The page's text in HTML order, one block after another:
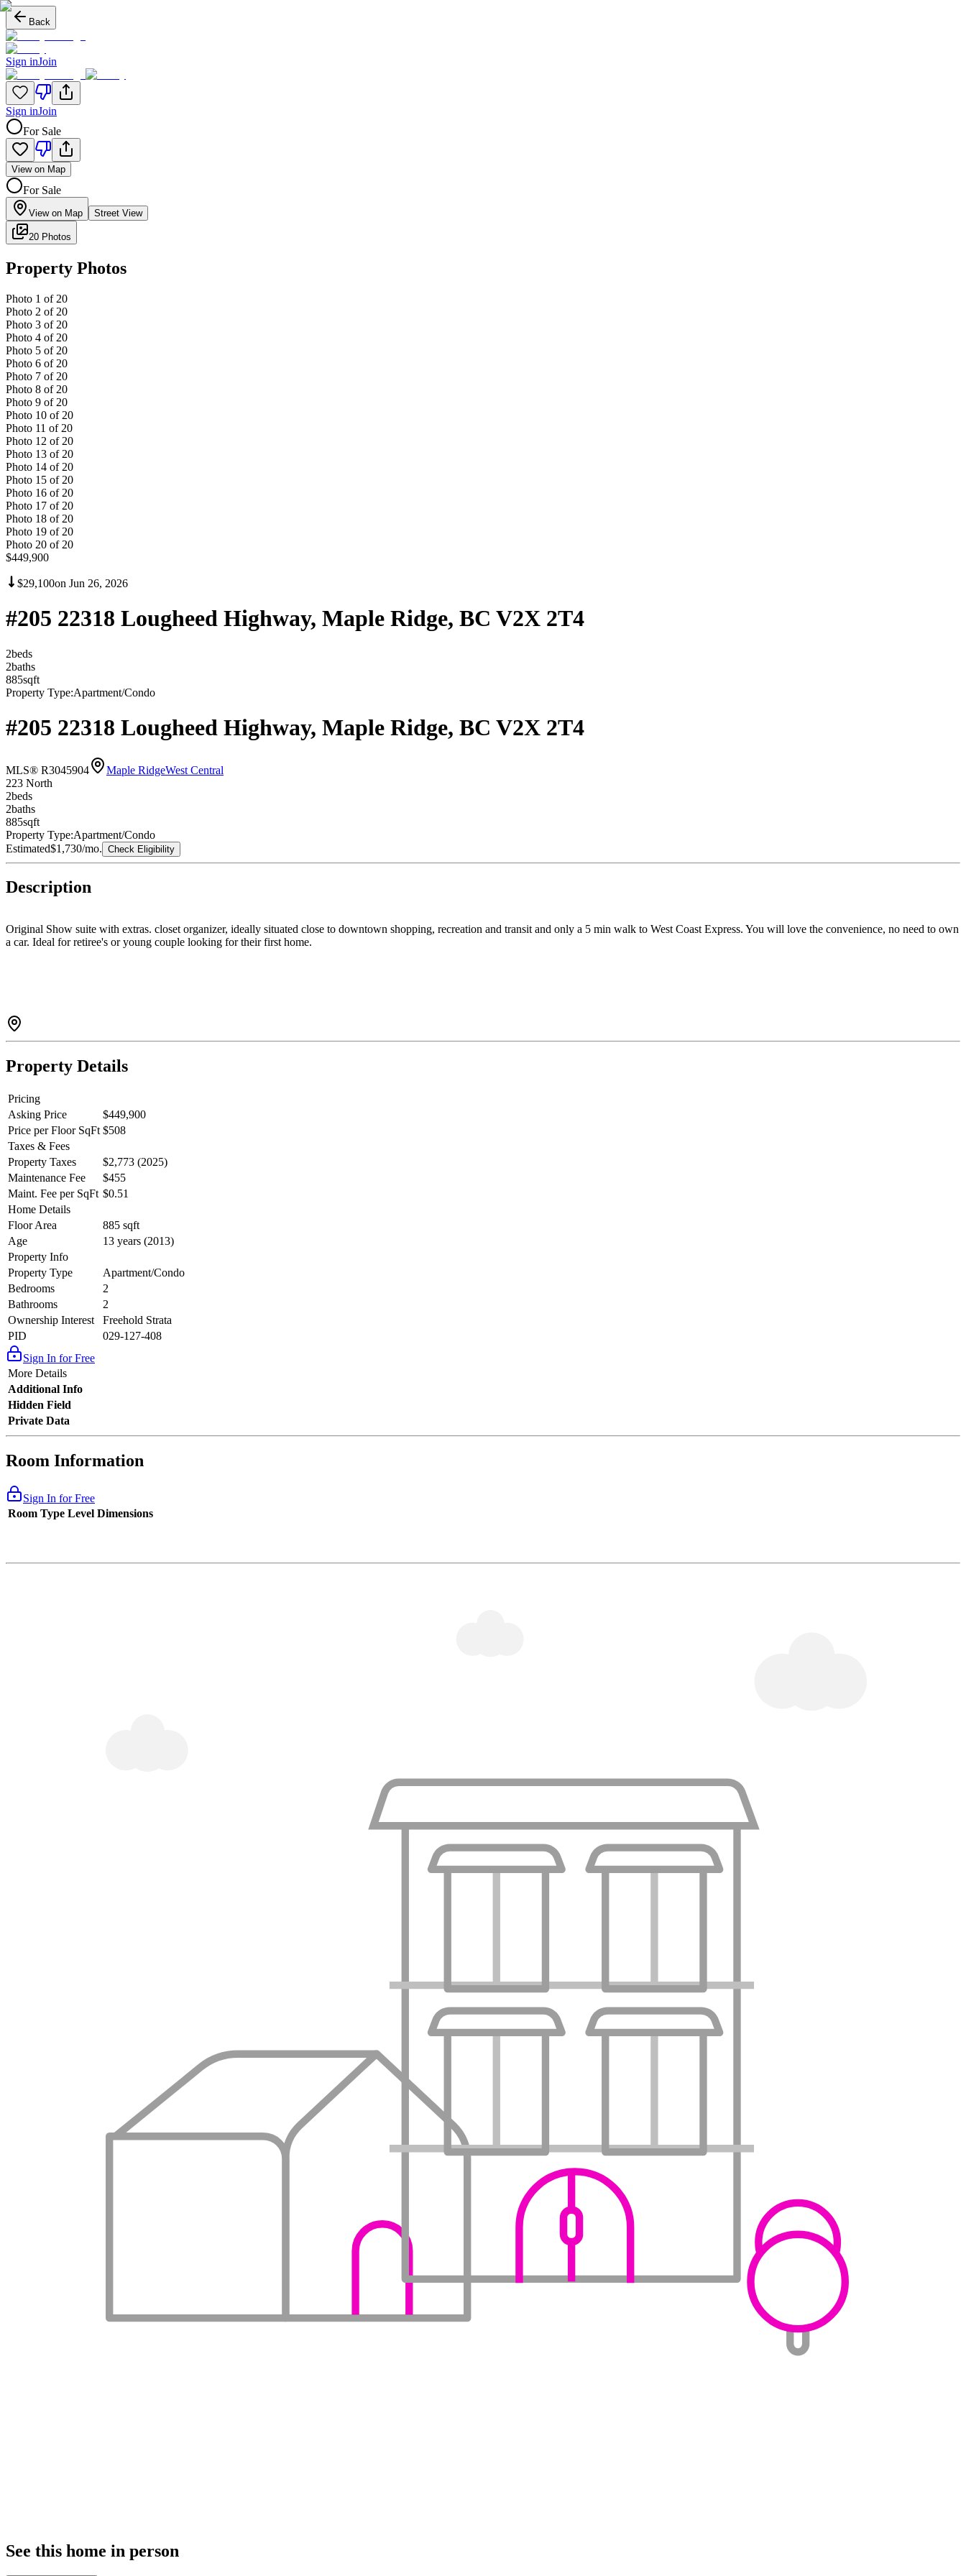
Back
Sign inJoin
Sign inJoin
For Sale
View on Map
For Sale
View on Map Street View
20 Photos
Property Photos
Photo 1 of 20
Photo 2 of 20
Photo 3 of 20
Photo 4 of 20
Photo 5 of 20
Photo 6 of 20
Photo 7 of 20
Photo 8 of 20
Photo 9 of 20
Photo 10 of 20
Photo 11 of 20
Photo 12 of 20
Photo 13 of 20
Photo 14 of 20
Photo 15 of 20
Photo 16 of 20
Photo 17 of 20
Photo 18 of 20
Photo 19 of 20
Photo 20 of 20
$449,900
$29,100on Jun 26, 2026
#205 22318 Lougheed Highway, Maple Ridge, BC V2X 2T4
2beds
2baths
885sqft
Property Type:Apartment/Condo
#205 22318 Lougheed Highway, Maple Ridge, BC V2X 2T4
MLS® R3045904 Maple RidgeWest Central
223 North
2beds
2baths
885sqft
Property Type:Apartment/Condo
Estimated$1,730/mo. Check Eligibility
Description
Original Show suite with extras. closet organizer, ideally situated close to downtown shopping, recreation and transit and only a 5 min walk to West Coast Express. You will love the convenience, no need to own
a car. Ideal for retiree's or young couple looking for their first home.
Property Details
Pricing
Asking Price
$449,900
Price per Floor SqFt $508
Taxes & Fees
Property Taxes
$2,773 (2025)
Maintenance Fee
$455
Maint. Fee per SqFt $0.51
Home Details
Floor Area
885 sqft
Age
13 years (2013)
Property Info
Property Type
Apartment/Condo
Bedrooms
2
Bathrooms
2
Ownership Interest
Freehold Strata
PID
029-127-408
Sign In for Free
More Details
Additional Info
Hidden Field
Private Data
Room Information
Sign In for Free
Room Type Level Dimensions
See this home in person